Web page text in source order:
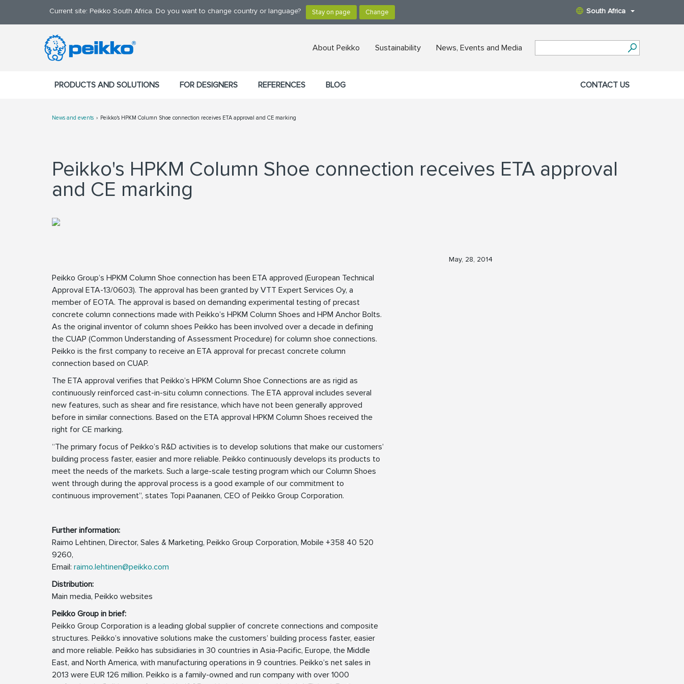
Current site: Peikko South Africa. Do you want to change country or language? South Africa
About Peikko Sustainability News, Events and Media
PRODUCTS AND SOLUTIONS FOR DESIGNERS REFERENCES BLOG CONTACT US
News and events Peikko's HPKM Column Shoe connection receives ETA approval and CE marking
Peikko's HPKM Column Shoe connection receives ETA approval
and CE marking
Peikko Group’s HPKM Column Shoe connection has been ETA approved (European Technical
Approval ETA-13/0603). The approval has been granted by VTT Expert Services Oy, a
member of EOTA. The approval is based on demanding experimental testing of precast
concrete column connections made with Peikko’s HPKM Column Shoes and HPM Anchor Bolts.
As the original inventor of column shoes Peikko has been involved over a decade in defining
the CUAP (Common Understanding of Assessment Procedure) for column shoe connections.
Peikko is the first company to receive an ETA approval for precast concrete column
connection based on CUAP.
The ETA approval verifies that Peikko’s HPKM Column Shoe Connections are as rigid as
continuously reinforced cast-in-situ column connections. The ETA approval includes several
new features, such as shear and fire resistance, which have not been generally approved
before in similar connections. Based on the ETA approval HPKM Column Shoes received the
right for CE marking.
“The primary focus of Peikko’s R&D activities is to develop solutions that make our customers’
building process faster, easier and more reliable. Peikko continuously develops its products to
meet the needs of the markets. Such a large-scale testing program which our Column Shoes
went through during the approval process is a good example of our commitment to
continuous improvement”, states Topi Paananen, CEO of Peikko Group Corporation.
Further information:
Raimo Lehtinen, Director, Sales & Marketing, Peikko Group Corporation, Mobile +358 40 520
9260,
Email: raimo.lehtinen@peikko.com
Distribution:
Main media, Peikko websites
Peikko Group in brief:
Peikko Group Corporation is a leading global supplier of concrete connections and composite
structures. Peikko’s innovative solutions make the customers’ building process faster, easier
and more reliable. Peikko has subsidiaries in 30 countries in Asia-Pacific, Europe, the Middle
East, and North America, with manufacturing operations in 9 countries. Peikko’s net sales in
2013 were EUR 126 million. Peikko is a family-owned and run company with over 1000
May, 28, 2014